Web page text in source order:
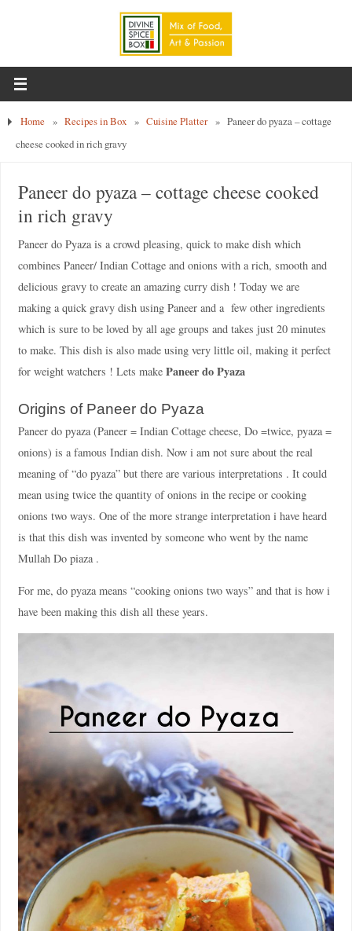
Home » Recipes in Box » Cuisine Platter » Paneer do pyaza – cottage
cheese cooked in rich gravy
Paneer do pyaza – cottage cheese cooked
in rich gravy
Paneer do Pyaza is a crowd pleasing, quick to make dish which
combines Paneer/ Indian Cottage and onions with a rich, smooth and
delicious gravy to create an amazing curry dish ! Today we are
making a quick gravy dish using Paneer and a few other ingredients
which is sure to be loved by all age groups and takes just 20 minutes
to make. This dish is also made using very little oil, making it perfect
for weight watchers ! Lets make Paneer do Pyaza
Origins of Paneer do Pyaza
Paneer do pyaza (Paneer = Indian Cottage cheese, Do =twice, pyaza =
onions) is a famous Indian dish. Now i am not sure about the real
meaning of “do pyaza” but there are various interpretations . It could
mean using twice the quantity of onions in the recipe or cooking
onions two ways. One of the more strange interpretation i have heard
is that this dish was invented by someone who went by the name
Mullah Do piaza .
For me, do pyaza means “cooking onions two ways” and that is how i
have been making this dish all these years.